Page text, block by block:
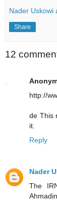
Nader Uskowi
Share
12
http://
de This
it.
Reply
Nader
The